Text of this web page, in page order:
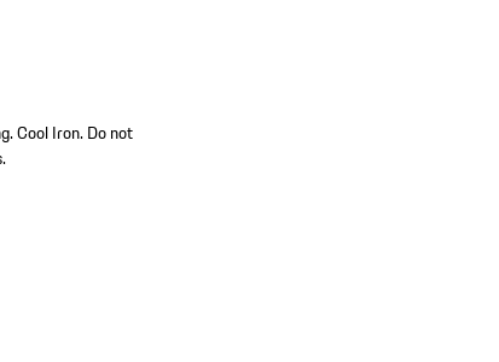
Cool Iron. Do not